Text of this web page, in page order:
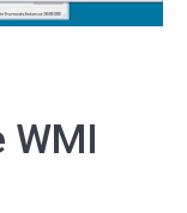
WMI